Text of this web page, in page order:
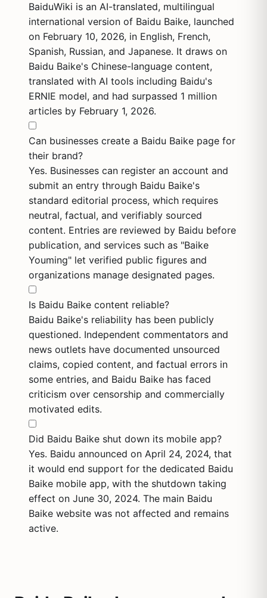
BaiduWiki is an AI-translated, multilingual
international version of Baidu Baike, launched
on February 10, 2026, in English, French,
Spanish, Russian, and Japanese. It draws on
Baidu Baike's Chinese-language content,
translated with AI tools including Baidu's
ERNIE model, and had surpassed 1 million
articles by February 1, 2026.
Can businesses create a Baidu Baike page for
their brand?
Yes. Businesses can register an account and
submit an entry through Baidu Baike's
standard editorial process, which requires
neutral, factual, and verifiably sourced
content. Entries are reviewed by Baidu before
publication, and services such as "Baike
Youming" let verified public figures and
organizations manage designated pages.
Is Baidu Baike content reliable?
Baidu Baike's reliability has been publicly
questioned. Independent commentators and
news outlets have documented unsourced
claims, copied content, and factual errors in
some entries, and Baidu Baike has faced
criticism over censorship and commercially
motivated edits.
Did Baidu Baike shut down its mobile app?
Yes. Baidu announced on April 24, 2024, that
it would end support for the dedicated Baidu
Baike mobile app, with the shutdown taking
effect on June 30, 2024. The main Baidu
Baike website was not affected and remains
active.